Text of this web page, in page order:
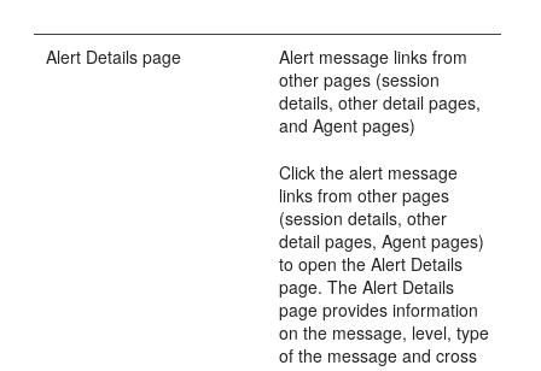
Alert Details page
Alert message links from
other pages (session
details, other detail pages,
and Agent pages)
Click the alert message
links from other pages
(session details, other
detail pages, Agent pages)
to open the Alert Details
page. The Alert Details
page provides information
on the message, level, type
of the message and cross